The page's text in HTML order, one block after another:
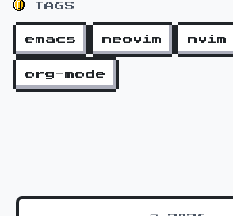
TAGS
emacs neovim nvim
org-mode